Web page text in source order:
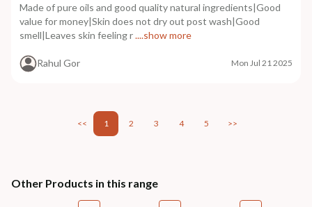
Made of pure oils and good quality natural ingredients|Good
value for money|Skin does not dry out post wash|Good
smell|Leaves skin feeling r....show more
Rahul Gor Mon Jul 21 2025
<< 1 2 3 4 5 >>
Other Products in this range